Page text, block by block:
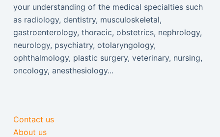
your understanding of the medical specialties such
as radiology, dentistry, musculoskeletal,
gastroenterology, thoracic, obstetrics, nephrology,
neurology, psychiatry, otolaryngology,
ophthalmology, plastic surgery, veterinary, nursing,
oncology, anesthesiology...
Contact us
About us